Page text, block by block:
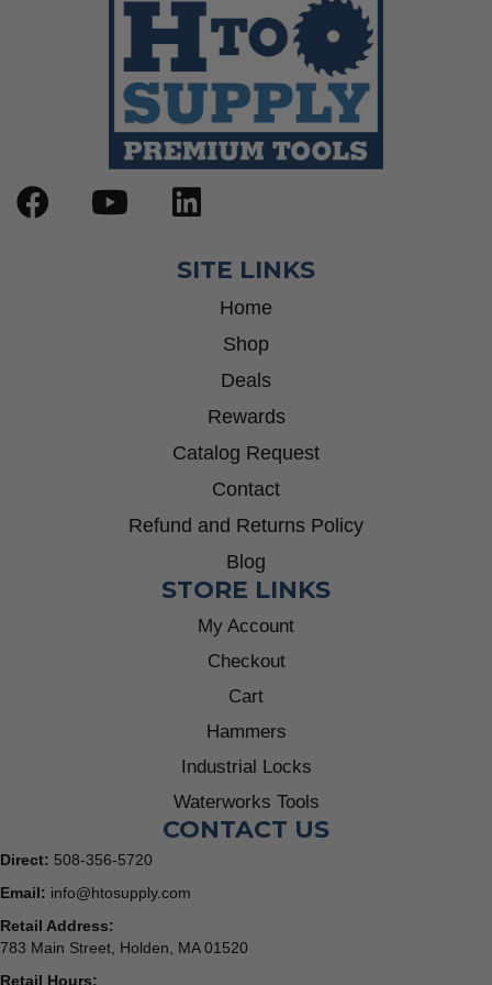
SITE LINKS
Home
Shop
Deals
Rewards
Catalog Request
Contact
Refund and Returns Policy
Blog
STORE LINKS
My Account
Checkout
Cart
Hammers
Industrial Locks
Waterworks Tools
CONTACT US
Direct: 508-356-5720
Email: info@htosupply.com
Retail Address:
783 Main Street, Holden, MA 01520
Retail Hours: